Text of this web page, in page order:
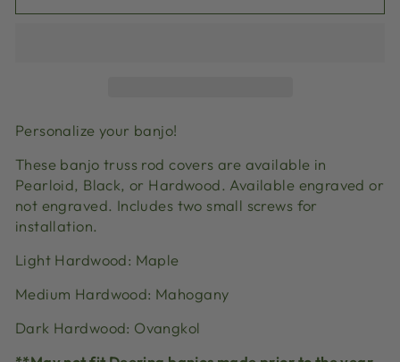
Personalize your banjo!
These banjo truss rod covers are available in
Pearloid, Black, or Hardwood. Available engraved or
not engraved. Includes two small screws for
installation.
Light Hardwood: Maple
Medium Hardwood: Mahogany
Dark Hardwood: Ovangkol